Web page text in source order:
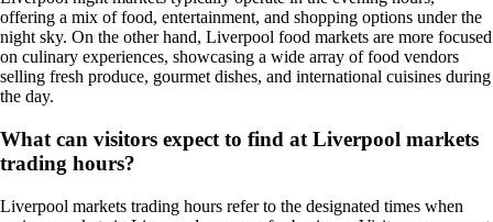
offering a mix of food, entertainment, and shopping options under the
night sky. On the other hand, Liverpool food markets are more focused
on culinary experiences, showcasing a wide array of food vendors
selling fresh produce, gourmet dishes, and international cuisines during
the day.
What can visitors expect to find at Liverpool markets
trading hours?
Liverpool markets trading hours refer to the designated times when